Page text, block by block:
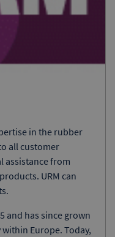
in the rubber
all customer
assistance from
URM can
and has since grown
Europe. Today,